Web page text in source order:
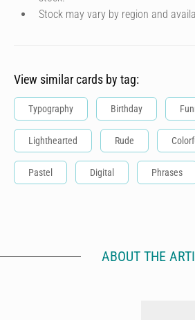
Stock may vary by region and
View similar cards by tag:
Typography Birthday
Lighthearted Rude
Pastel Digital Phrases
ABOUT THE